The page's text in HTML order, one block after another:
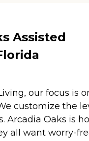
Assisted
our focus is
customize the
Arcadia Oaks is
all want worry-